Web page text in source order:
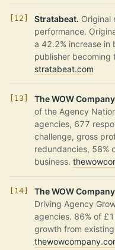
Stratabeat. Original
performance.
a 42.2% increase in
publisher becoming
stratabeat.com
The WOW
of the Agency
agencies, 677
challenge, gross
redundancies, 58%
business.
The WOW
Driving Agency
agencies. 86% of
growth from